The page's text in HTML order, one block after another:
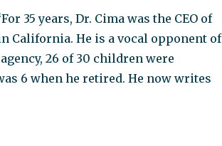
35 years, Dr. Cima was the CEO of
California. He is a vocal opponent of
26 of 30 children were
6 when he retired. He now writes